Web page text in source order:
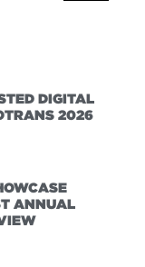
DIGITAL
2026
ANNUAL